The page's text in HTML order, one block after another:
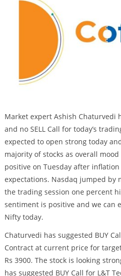
Market expert Ashish Chaturvedi
and no SELL Call for today’s
expected to open strong today
majority of stocks as overall
positive on Tuesday after
expectations. Nasdaq jumped by
the trading session one percent
sentiment is positive and we can
Nifty today.
Chaturvedi has suggested BUY
Contract at current price for
Rs 3900. The stock is looking
has suggested BUY Call for L&T